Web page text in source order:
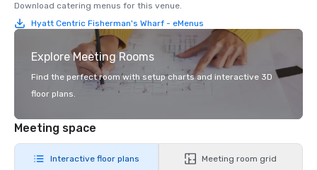
Download catering menus for this venue.
Hyatt Centric Fisherman's Wharf - eMenus
Explore Meeting Rooms
Find the perfect room with setup charts and interactive 3D
floor plans.
Meeting space
Interactive floor plans Meeting room grid